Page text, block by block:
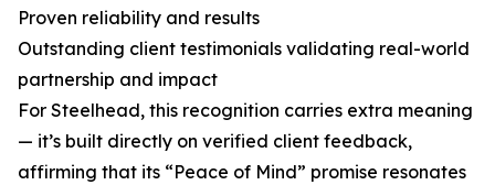
Proven reliability and results
Outstanding client testimonials validating real-world
partnership and impact
For Steelhead, this recognition carries extra meaning
— it’s built directly on verified client feedback,
affirming that its “Peace of Mind” promise resonates